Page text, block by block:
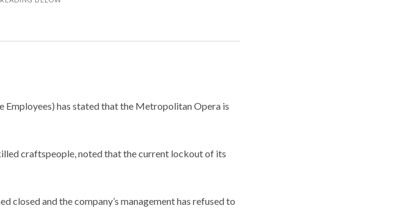
Employees) has stated that the Metropolitan Opera is
craftspeople, noted that the current lockout of its
closed and the company’s management has refused to